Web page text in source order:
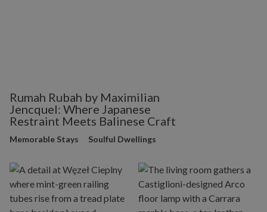
Rumah Rubah by Maximilian
Jencquel: Where Japanese
Restraint Meets Balinese Craft
Memorable Stays Soulful Dwellings